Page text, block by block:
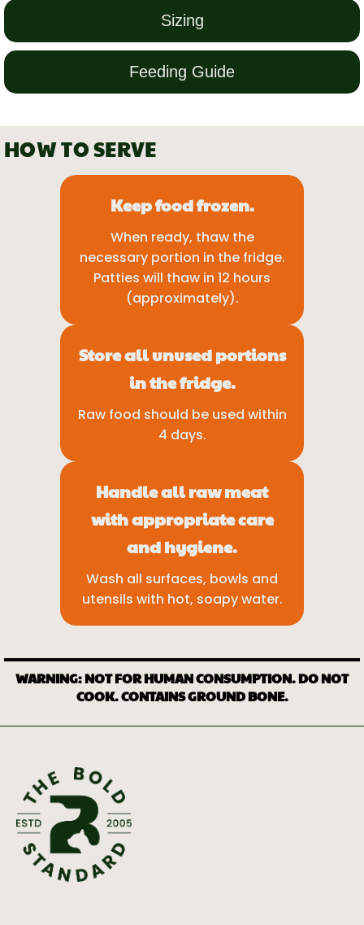
Sizing
Feeding Guide
HOW TO SERVE
Keep food frozen.
When ready, thaw the
necessary portion in the fridge.
Patties will thaw in 12 hours
(approximately).
Store all unused portions
in the fridge.
Raw food should be used within
4 days.
Handle all raw meat
with appropriate care
and hygiene.
Wash all surfaces, bowls and
utensils with hot, soapy water.
WARNING: NOT FOR HUMAN CONSUMPTION. DO NOT
COOK. CONTAINS GROUND BONE.